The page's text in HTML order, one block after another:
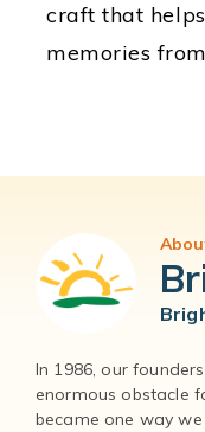
craft that
memories
In 1986, our
enormous obstacle
became one way